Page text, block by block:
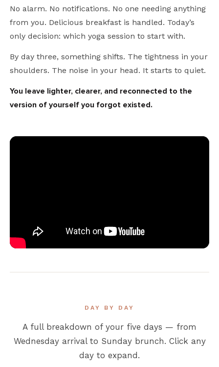
No alarm. No notifications. No one needing anything
from you. Delicious breakfast is handled. Today’s
only decision: which yoga session to start with.
By day three, something shifts. The tightness in your
shoulders. The noise in your head. It starts to quiet.
You leave lighter, clearer, and reconnected to the
version of yourself you forgot existed.
DAY BY DAY
A full breakdown of your five days — from
Wednesday arrival to Sunday brunch. Click any
day to expand.